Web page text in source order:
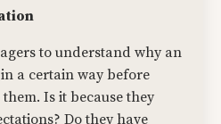
to understand why an
a certain way before
Is it because they
Do they have